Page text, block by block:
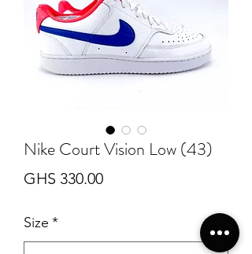
Nike Court Vision Low (43)
GHS 330.00Price
Size *